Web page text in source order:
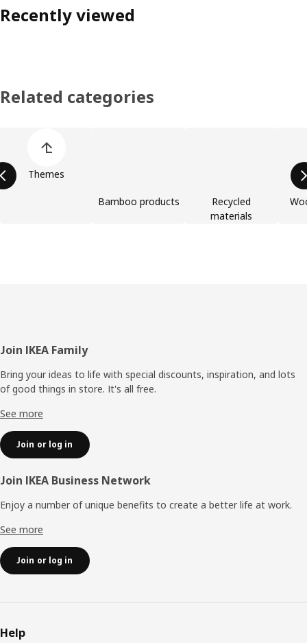
Recently viewed
Related categories
Themes
Bamboo products
Recycled
materials
Footer
Join IKEA Family
Bring your ideas to life with special discounts, inspiration, and lots
of good things in store. It's all free.
See more
Join or log in
Join IKEA Business Network
Enjoy a number of unique benefits to create a better life at work.
See more
Join or log in
Help